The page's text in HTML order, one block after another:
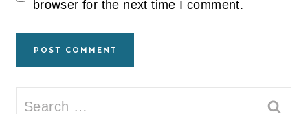
browser for the next time I comment.
Search